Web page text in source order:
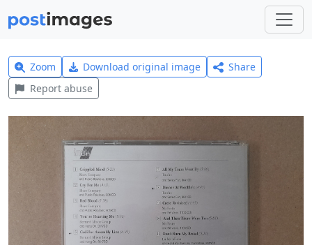
Zoom Download original image
Share
Report abuse